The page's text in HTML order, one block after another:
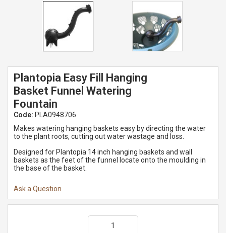
Plantopia Easy Fill Hanging
Basket Funnel Watering
Fountain
Code: PLA0948706
Makes watering hanging baskets easy by directing the water
to the plant roots, cutting out water wastage and loss.
Designed for Plantopia 14 inch hanging baskets and wall
baskets as the feet of the funnel locate onto the moulding in
the base of the basket.
Ask a Question